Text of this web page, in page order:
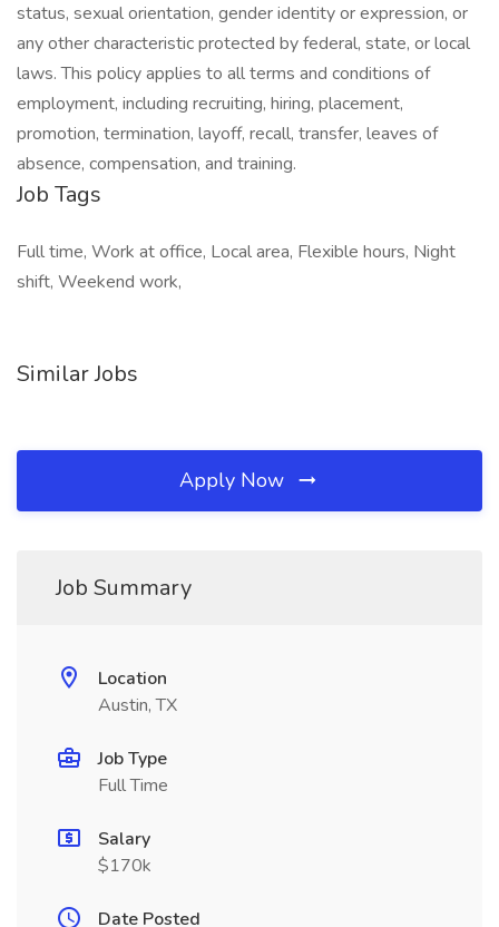
status, sexual orientation, gender identity or expression, or
any other characteristic protected by federal, state, or local
laws. This policy applies to all terms and conditions of
employment, including recruiting, hiring, placement,
promotion, termination, layoff, recall, transfer, leaves of
absence, compensation, and training.
Job Tags
Full time, Work at office, Local area, Flexible hours, Night
shift, Weekend work,
Similar Jobs
Apply Now
Job Summary
Location
Austin, TX
Job Type
Full Time
Salary
$170k
Date Posted